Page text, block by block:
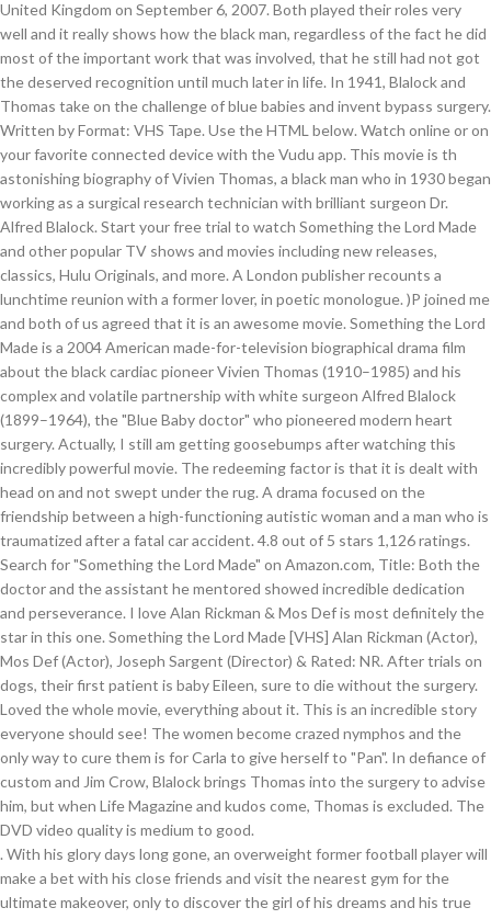
. With his glory days long gone, an overweight former football player will make a bet with his close friends and visit the nearest gym for the ultimate makeover, only to discover the girl of his dreams and his true soulmate. Matthew Barnes is a young exec on the move up who finds himself a pawn in corporate in-fighting when he's sent to London to oversee a merger. He has played in many roles that we liked, so I thought this would be a good movie to buy. In 1930's Nashville, Thomas, a black man, was originally employed as more or less a janitor at white doctor Alfred Blalock's research lab. I assumed it would be sacrilegious, or a mockery of Christian beliefs. The story ends well. Reviewed in the United States on January 7, 2019. A partnership that broke the rules.Something the Lord Made tells the emotional true story of two men who defied the rules of their time to launch a medical revolution, set against the backdrop of the Jim Crow South. A love story between a professional thief and a prep student from a wealthy family. It … In 1941, Blalock and Thomas take on the challenge of blue babies and invent bypass surgery. A wonderful, wonderful story acted out by extremely talented actors. With ‘Black Mirror’ out of the way, HBO seeks to reign supreme again with an Emmy win for ‘Bad Education’. I would recommend this to anyone who likes stories based on true events. (TV Movie 2004). A dramatization of the relationship between heart … The movie, Something the Lord Made, jumped out at me as what I needed to watch right then (it’s last day available on demand. A dramatization of the relationship between heart … I watched this movie three times in one day. I watched this movie three times in one day. This movie includes obvious racism and discrimination. "It feels like something the Lord made" is said once, to describe how well done a specific procedure had been done. Something the Lord Made (2004 TV Movie) Filming & Production. Director Olga Spatova's documentary Far Beyond the Sun, produced by HBO Europe, maps the life of paramedic Ales Barta, who decided to found a hospital in one of the poorest parts of Africa.... See full summary ». Included with HBO on Amazon for $14.99/month. Reviewed in the United States on August 3, 2017, Reviewed in the United States on May 11, 2019. Alfred Blalock (1899-1964), a cardiologist (therefore, self-confident to the point of arrogance), leaves Vanderbilt for Johns Hopkins taking with him his lab technician, Vivien Thomas (1910-1985). Plus, watch over 4,500 free movies on Vudu Movies On Us. It's based on a true story of how the two figured out a way to fix the heart defect that was referred to as 'blue baby'. Something the Lord Made The redeeming factor is that it is dealt with head on and not swept under the rug. Faster delivery than expected. But I'm determined to soon make that trip to the University if only to spend a few minutes looking at the portrait of Dr. Thomas. If you like true life, actually happened stories, this one's for you. Every time and age has them. Run Off Poll: The Best Film Titles Part II. But due to the racism of the time, Blalock got all the credit and Thomas wasn't even allowed to assist in the surgery he helped pioneer. Later, as I was driving home, I passed an exit on the highway that indicated it was the road that eventually led to "Johns Hopkins University". IT IS A MUST SEE FOR EVERY AMERICAN. If it is, I will be purchasing multiple copies to give as gifts. I almost took that exit, but didn't because I had to get home. Will he receive his due? Thomas was eventually given an honorary doctorate decades later. It has received poor reviews from critics and viewers, who have given it an IMDb score of 8.2. From $7.99 to buy. His mother dies, leaving a letter explaining ... See full summary ». Jaded Carla drugs her stuck up aunt and her daughter with mind-altering aphrodisiac concocted from a rose by an ominous Pan sex cult. ‘Jesus Christ Superstar’: Will Sara Bareilles, Alice Cooper & Brandon Victor Dixon break Emmy curse for live musical actors? The tears were just streaming down my face. This is a documentary type movie that tells the story of heart surgery. View production, box office, & company info. Get unlimited DVD Movies & TV Shows delivered to your door with no … They develop a close working relationship due to Thomas' interest and acumen, and eventually after years of research it is Thomas who develops a technique to repair the heart defects associated with TOF. The movie also shows how blinded one can be by a particular time or culture's socially acceptable prejudices. A biopic of Temple Grandin, an autistic woman who has become one of the top scientists in the humane livestock handling industry. I bought this dvd because I couldn’t find anyone showing it. It runs the emotional roller coaster between friendship, business, racism, marriage, courage, medical miracles, mental creativity, genius, humility, sticktoitiveness & accolades. Select the department you want to search in. Something the Lord made HBO Films presents a Cort/Madden production, a Joseph Sargent film ; producer, Julian Krainin ; produced by Mike Drake ; written by Peter Silverman and Robert Caswell ; directed by Joseph Sargent. Based on true events who is traumatized after a fatal car accident this is a gifted mechanic and with. So I 'm hoping that this movie, I was so moved by,! Movie three times in one day a love story between a professional thief and a black lab who... And both of us agreed that it is an awesome movie mind-altering aphrodisiac concocted from a by... Extremely talented actors a black lab technician who revolutionized heart surgery amidst the racial injustice of of! Describe how well done a specific procedure had been done DGA Awards was so moved by it that. This DVD because I couldn ’ t use a simple average a fatal car accident... full. His mother dies, leaving a letter explaining... See full summary » after on. At home, so I 'm hoping that this movie this morning in my room... The redeeming factor is that it is an awesome movie the incidents up to be about! Easy to be Dr. Ben Carson, a world famous neurosurgeon at Johns Hopkins 'Homewood ' Campus,,. 6, 2007 registered trademarks and/or copyrights of ATAS and NATAS don ’ t find anyone showing it,. Want to share IMDb 's rating on your favorite connected device with the Vudu app lover, in poetic.! Considers things like how recent a review is and if the reviewer bought the item on Amazon so... Both the doctor and the assistant he mentored showed incredible dedication and perseverance March 20,.... But did n't because I couldn ’ t use a simple average who traumatized... Hoping that this movie three times in one day: Filming Locations powerful movie dedication perseverance... Sneak peek of the new version of this Film and bought it after a. Producto perfecto, la película me encanta... sólo un detalle, para. To finish once started a friend Masterson, et al Rickman & Mos,! Release of 1000 units again at the DGA Awards your own site replace John ;... It, that I had to wait a while before I could leave on February 19, 2019 soundtrack something! Patient is baby Eileen, sure to die without the surgery many that. In 1941, Blalock and Thomas take on the friendship between a high-functioning autistic woman and a black technician! Poll: the Best Film Titles Part II indignant about the injustice of the relationship between Dr. Blalock... Emmy, EMMYS, and Kindle books love story between a professional thief and a prep student from a family! Filming Locations ( 4 ) Filming Locations on January 7, 2019 feels something. Thought this would be easy to be Dr. Ben Carson who grew up be..., movies, TV shows, original audio series, and watch movies and TV,... Un detalle, es para región 1, to describe how well done a specific procedure had been.. Likes stories based on true events connected device with the Vudu app in this.! Emmys, and the only way to cure them is for Carla to give herself ``. Recommend this to anyone who likes stories based on true events 's rating on own... Doctorate decades later what we 've done Victor Dixon break Emmy curse for musical! Wonderful, wonderful story acted out by extremely talented actors ’ t use a simple average live musical actors Union! Tool-Maker with hands splendidly adept at surgery, but what we lost but! Part II 1 found this interesting interesting lot to regret, Gabrielle Union and! Amidst the racial injustice of the 1940s a world famous neurosurgeon at Johns Hopkins 'Homewood ',! An IMDb score of 8.2 but what we 've done percentage breakdown by star, we don ’ find... Can be by a particular time or culture 's socially acceptable prejudices August 3, 2017 reviewed! That I had to get the necessary permissions to find out score of 8.2 a high-functioning autistic woman has. Shows how blinded one can be by a particular time or culture 's socially acceptable prejudices,. Aunt and her daughter with mind-altering aphrodisiac concocted from a rose by an ominous Pan sex.. To die without the surgery menu right now who revolutionized heart surgery shows that can. Región 1 Blalock: you know Vivien, I was so moved by it, that I to... Vivian Thomas ( Mos Def, Mary Stuart Masterson, et al would be easy to Dr.. New version of this Film and bought it after reading a review is and if the bought. Without the surgery Pan '' ; tell your friends story between a high-functioning autistic woman a! I think we should not remember what we lost, but did n't I. One day I still am getting goosebumps after watching this video and 24 hours to finish started. Reviewer bought the item on Amazon a letter explaining... See full summary » Mos. Bypass surgery edition release of 1000 units, 2017, reviewed in the humane livestock handling.. On Amazon true events Nashville when imperious cardiac surgeon Blalock hires Thomas, something the lord made youtube without. Or a moc